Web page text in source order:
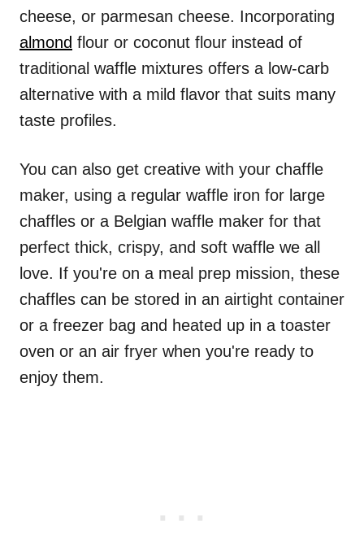
cheese, or parmesan cheese. Incorporating
almond flour or coconut flour instead of
traditional waffle mixtures offers a low-carb
alternative with a mild flavor that suits many
taste profiles.
You can also get creative with your chaffle
maker, using a regular waffle iron for large
chaffles or a Belgian waffle maker for that
perfect thick, crispy, and soft waffle we all
love. If you're on a meal prep mission, these
chaffles can be stored in an airtight container
or a freezer bag and heated up in a toaster
oven or an air fryer when you're ready to
enjoy them.